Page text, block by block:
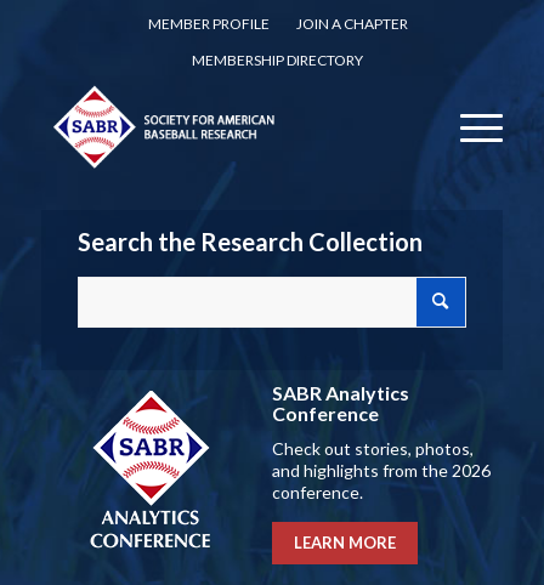
MEMBER PROFILE
JOIN A CHAPTER
MEMBERSHIP DIRECTORY
Search the Research Collection
SABR Analytics
Conference
Check out stories, photos,
and highlights from the 2026
conference.
LEARN MORE